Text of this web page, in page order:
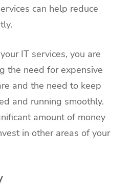
can help reduce
IT services, you are
the need for expensive
and the need to keep
and running smoothly.
amount of money
in other areas of your